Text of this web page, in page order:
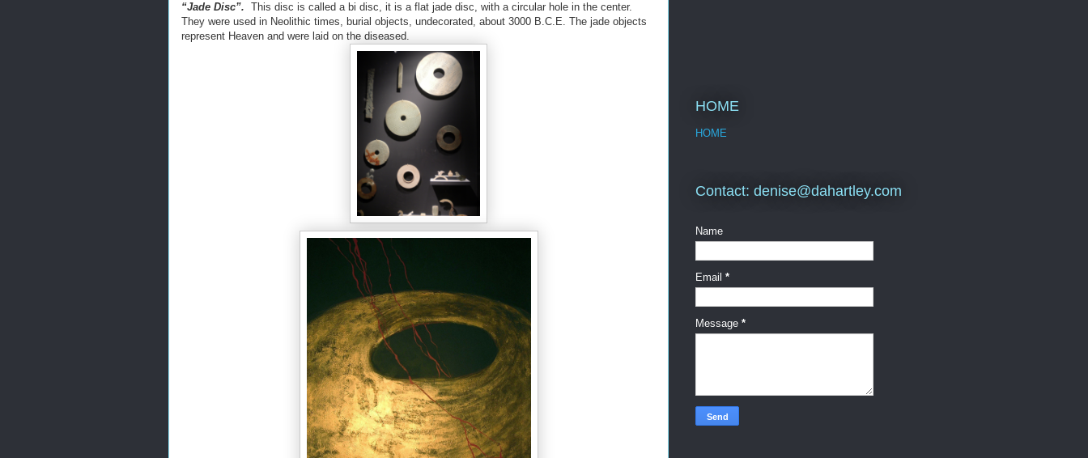
“Jade Disc”. This disc is called a bi disc, it is a flat jade disc, with a circular hole in the center.
They were used in Neolithic times, burial objects, undecorated, about 3000 B.C.E. The jade objects
represent Heaven and were laid on the diseased.
HOME
HOME
Contact: denise@dahartley.com
Name
Email *
Message *